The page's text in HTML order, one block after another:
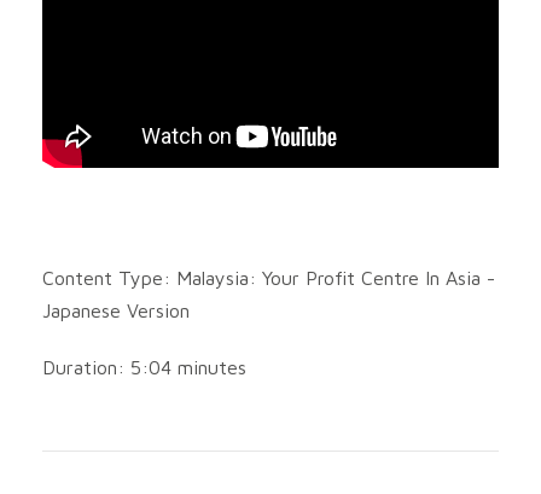
Content Type: Malaysia: Your Profit Centre In Asia -
Japanese Version
Duration: 5:04 minutes